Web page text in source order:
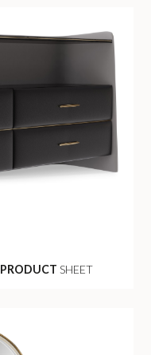
PRODUCT SHEET